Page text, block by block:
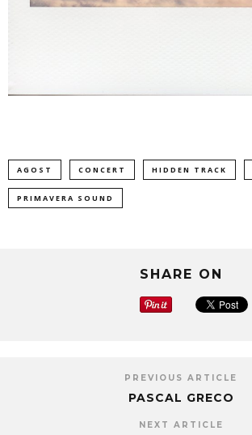
AGOST CONCERT HIDDEN TRACK
PRIMAVERA SOUND
SHARE ON
PREVIOUS ARTICLE
PASCAL GRECO
NEXT ARTICLE